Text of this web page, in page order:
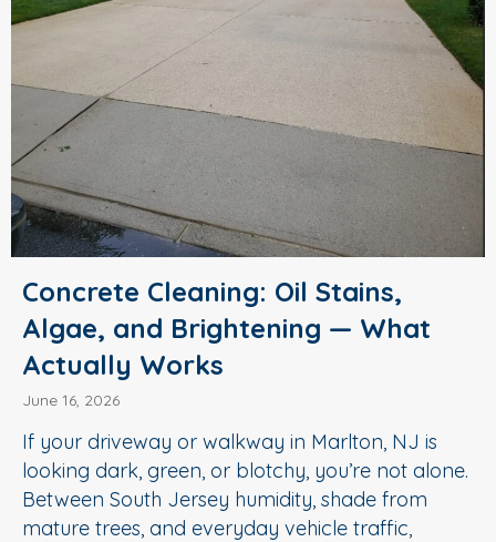
Concrete Cleaning: Oil Stains,
Algae, and Brightening — What
Actually Works
June 16, 2026
If your driveway or walkway in Marlton, NJ is
looking dark, green, or blotchy, you’re not alone.
Between South Jersey humidity, shade from
mature trees, and everyday vehicle traffic,